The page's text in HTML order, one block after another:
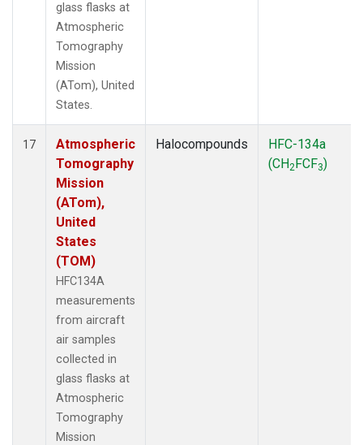
glass flasks at
Atmospheric
Tomography
Mission
(ATom), United
States.
17
Atmospheric
Tomography
Mission
(ATom),
United
States
(TOM)
HFC134A
measurements
from aircraft
air samples
collected in
glass flasks at
Atmospheric
Tomography
Mission
Halocompounds
HFC-134a
(CH2FCF3)